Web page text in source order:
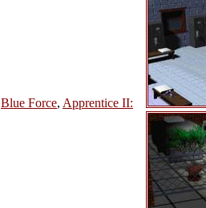
Blue Force, Apprentice II: